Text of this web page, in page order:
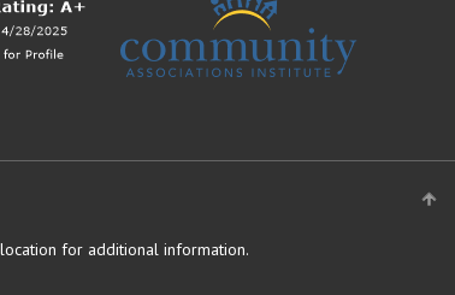
for additional information.